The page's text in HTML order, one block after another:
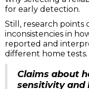
for early detection.
Still, research points
inconsistencies in
reported and
different home tests.
Claims about
sensitivity and